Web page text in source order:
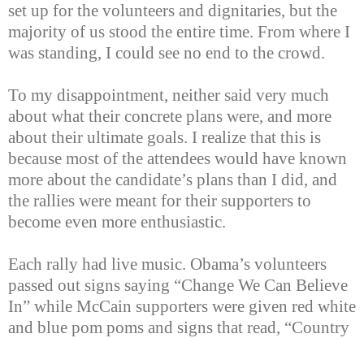
set up for the volunteers and dignitaries, but the
majority of us stood the entire time. From where I
was standing, I could see no end to the crowd.
To my disappointment, neither said very much
about what their concrete plans were, and more
about their ultimate goals. I realize that this is
because most of the attendees would have known
more about the candidate’s plans than I did, and
the rallies were meant for their supporters to
become even more enthusiastic.
Each rally had live music. Obama’s volunteers
passed out signs saying “Change We Can Believe
In” while McCain supporters were given red white
and blue pom poms and signs that read, “Country